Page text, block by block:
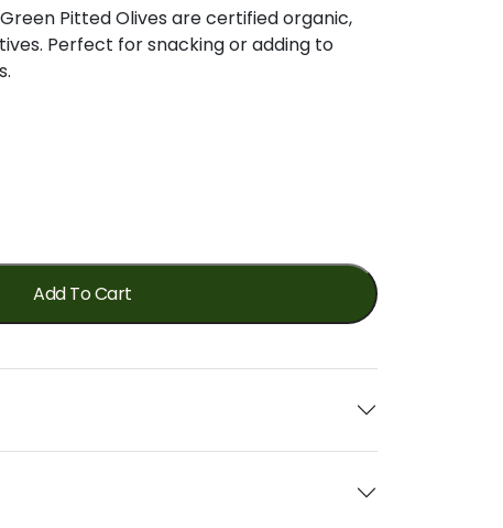
Green PittedOlivesarecertifiedorganic,
Perfect forsnackingoradding to
Add To Cart